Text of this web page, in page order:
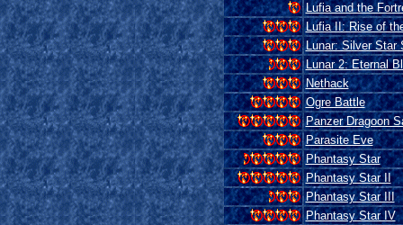
Lufia and the
Lufia II: Rise of
Lunar: Silver Star
Lunar 2: Eternal
Nethack
Ogre Battle
Panzer Dragoon
Parasite Eve
Phantasy Star
Phantasy Star II
Phantasy Star III
Phantasy Star IV